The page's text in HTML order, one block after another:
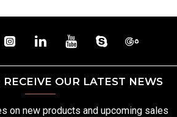
RECEIVE OUR LATEST NEWS
on new products and upcoming sales